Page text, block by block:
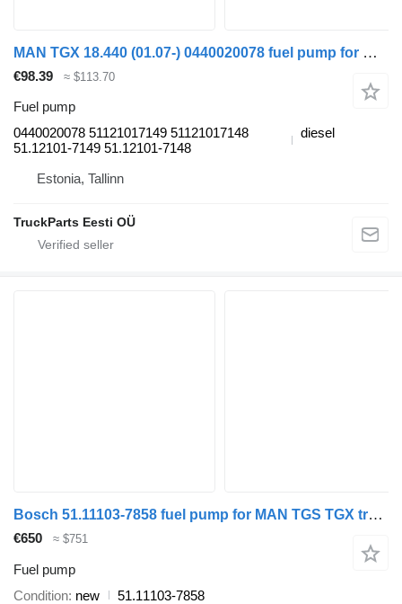
MAN TGX 18.440 (01.07-) 0440020078 fuel pump for MAN TGL, TGM, TGS, TGX (2005-2021) truck tractor
€98.39 ≈ $113.70
Fuel pump
0440020078 51121017149 51121017148
51.12101-7149 51.12101-7148
diesel
Estonia, Tallinn
TruckParts Eesti OÜ
Bosch 51.11103-7858 fuel pump for MAN TGS TGX truck tractor
€650 ≈ $751
Fuel pump
Condition new 51.11103-7858